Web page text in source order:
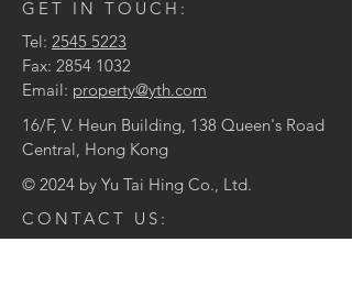
GET IN TOUCH:
Tel: 2545 5223
Fax: 2854 1032
Email: property@yth.com
16/F, V. Heun Building, 138 Queen's Road
Central, Hong Kong
© 2024 by Yu Tai Hing Co., Ltd.
CONTACT US: